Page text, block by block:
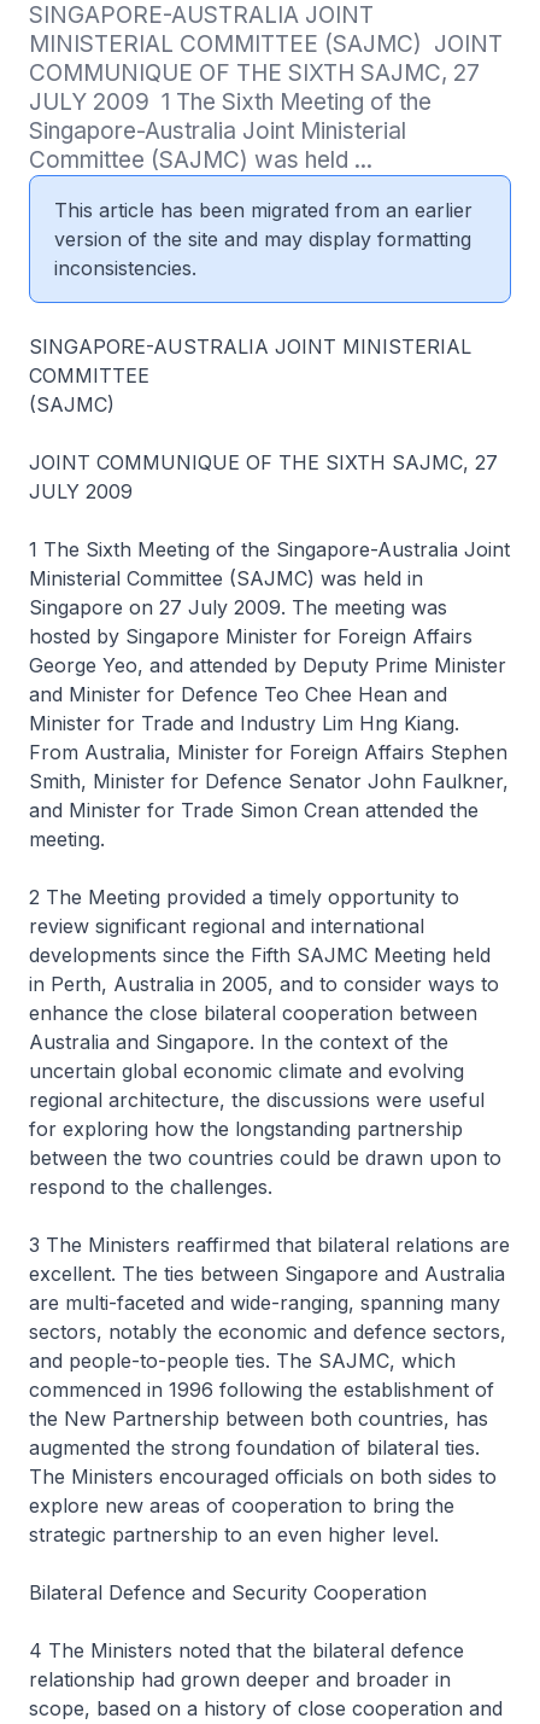
SINGAPORE-AUSTRALIA JOINT
MINISTERIAL COMMITTEE (SAJMC)  JOINT
COMMUNIQUE OF THE SIXTH SAJMC, 27
JULY 2009  1 The Sixth Meeting of the
Singapore-Australia Joint Ministerial
Committee (SAJMC) was held ...
This article has been migrated from an earlier
version of the site and may display formatting
inconsistencies.
SINGAPORE-AUSTRALIA JOINT MINISTERIAL
COMMITTEE
(SAJMC)
JOINT COMMUNIQUE OF THE SIXTH SAJMC, 27
JULY 2009
1 The Sixth Meeting of the Singapore-Australia Joint
Ministerial Committee (SAJMC) was held in
Singapore on 27 July 2009. The meeting was
hosted by Singapore Minister for Foreign Affairs
George Yeo, and attended by Deputy Prime Minister
and Minister for Defence Teo Chee Hean and
Minister for Trade and Industry Lim Hng Kiang.
From Australia, Minister for Foreign Affairs Stephen
Smith, Minister for Defence Senator John Faulkner,
and Minister for Trade Simon Crean attended the
meeting.
2 The Meeting provided a timely opportunity to
review significant regional and international
developments since the Fifth SAJMC Meeting held
in Perth, Australia in 2005, and to consider ways to
enhance the close bilateral cooperation between
Australia and Singapore. In the context of the
uncertain global economic climate and evolving
regional architecture, the discussions were useful
for exploring how the longstanding partnership
between the two countries could be drawn upon to
respond to the challenges.
3 The Ministers reaffirmed that bilateral relations are
excellent. The ties between Singapore and Australia
are multi-faceted and wide-ranging, spanning many
sectors, notably the economic and defence sectors,
and people-to-people ties. The SAJMC, which
commenced in 1996 following the establishment of
the New Partnership between both countries, has
augmented the strong foundation of bilateral ties.
The Ministers encouraged officials on both sides to
explore new areas of cooperation to bring the
strategic partnership to an even higher level.
Bilateral Defence and Security Cooperation
4 The Ministers noted that the bilateral defence
relationship had grown deeper and broader in
scope, based on a history of close cooperation and